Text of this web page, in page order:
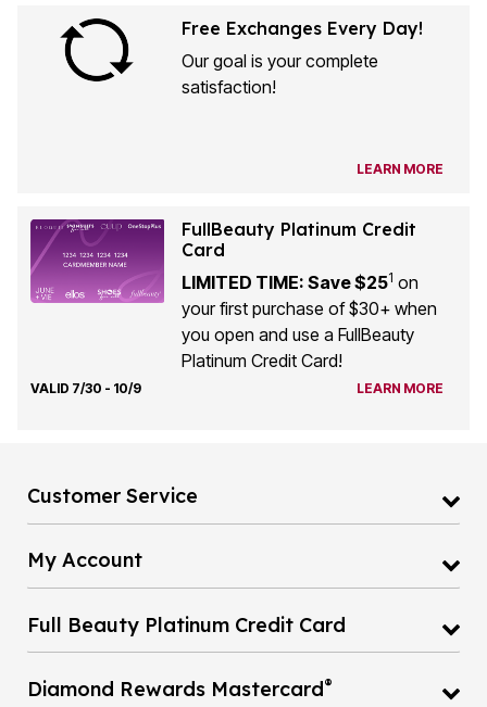
Free Exchanges Every Day!
Our goal is your complete
satisfaction!
LEARN MORE
FullBeauty Platinum Credit
Card
LIMITED TIME: Save $251 on
your first purchase of $30+ when
you open and use a FullBeauty
Platinum Credit Card!
VALID 7/30 - 10/9 LEARN MORE
Customer Service
My Account
Full Beauty Platinum Credit Card
Diamond Rewards Mastercard®